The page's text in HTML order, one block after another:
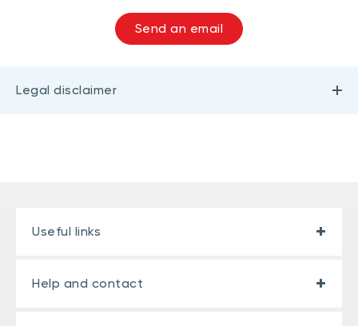
Send an email
Legal disclaimer
Useful links
Help and contact